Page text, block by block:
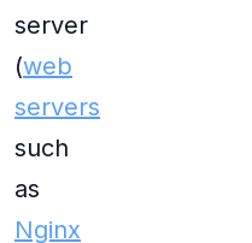
server
(web
servers
such
as
Nginx